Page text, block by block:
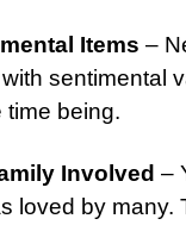
Items –
sentimental
time being.
Involved –
loved by many.